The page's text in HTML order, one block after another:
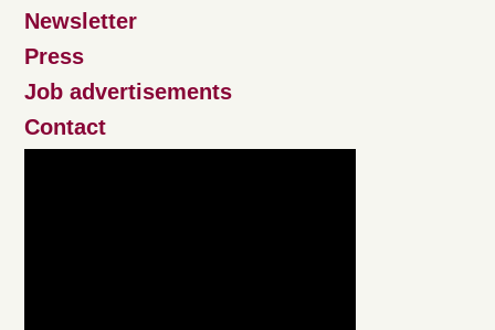
Newsletter
Press
Job advertisements
Contact